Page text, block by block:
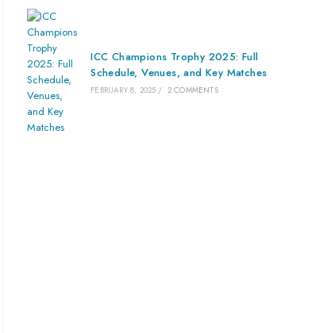
ICC Champions Trophy 2025: Full
Schedule, Venues, and Key Matches
FEBRUARY 8, 2025 / 2 COMMENTS